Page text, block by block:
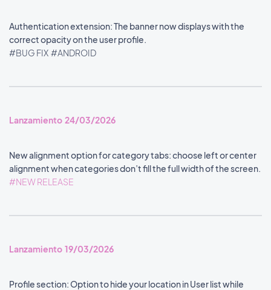
Authentication extension: The banner now displays with the
correct opacity on the user profile.
#BUG FIX #ANDROID
Lanzamiento 24/03/2026
New alignment option for category tabs: choose left or center
alignment when categories don’t fill the full width of the screen.
#NEW RELEASE
Lanzamiento 19/03/2026
Profile section: Option to hide your location in User list while